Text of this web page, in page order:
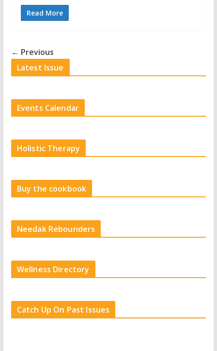
Read More
← Previous
Latest Issue
Events Calendar
Holistic Therapy
Buy the cookbook
Needak Rebounders
Wellness Directory
Catch Up On Past Issues